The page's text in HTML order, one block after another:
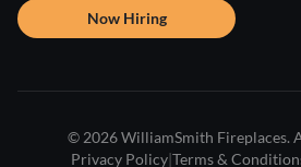
Now Hiring
© 2026 WilliamSmith Fireplaces.
Privacy Policy Terms &